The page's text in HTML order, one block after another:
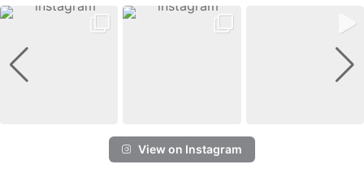
View on Instagram